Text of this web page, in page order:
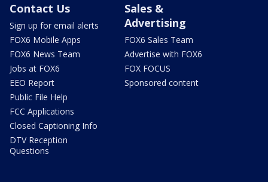
Contact Us
Sign up for email alerts
FOX6 Mobile Apps
FOX6 News Team
Jobs at FOX6
EEO Report
Public File Help
FCC Applications
Closed Captioning Info
DTV Reception
Questions
Sales &
Advertising
FOX6 Sales Team
Advertise with FOX6
FOX FOCUS
Sponsored content